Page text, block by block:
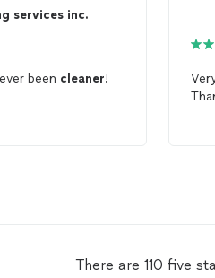
services inc.
been cleaner!
There are 110 five